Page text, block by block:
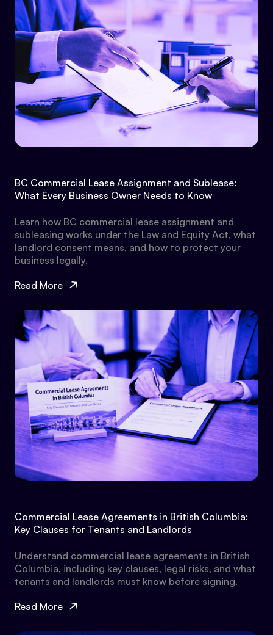
BC Commercial Lease Assignment and Sublease:
What Every Business Owner Needs to Know
Learn how BC commercial lease assignment and
subleasing works under the Law and Equity Act, what
landlord consent means, and how to protect your
business legally.
Read More
Commercial Lease Agreements in British Columbia:
Key Clauses for Tenants and Landlords
Understand commercial lease agreements in British
Columbia, including key clauses, legal risks, and what
tenants and landlords must know before signing.
Read More